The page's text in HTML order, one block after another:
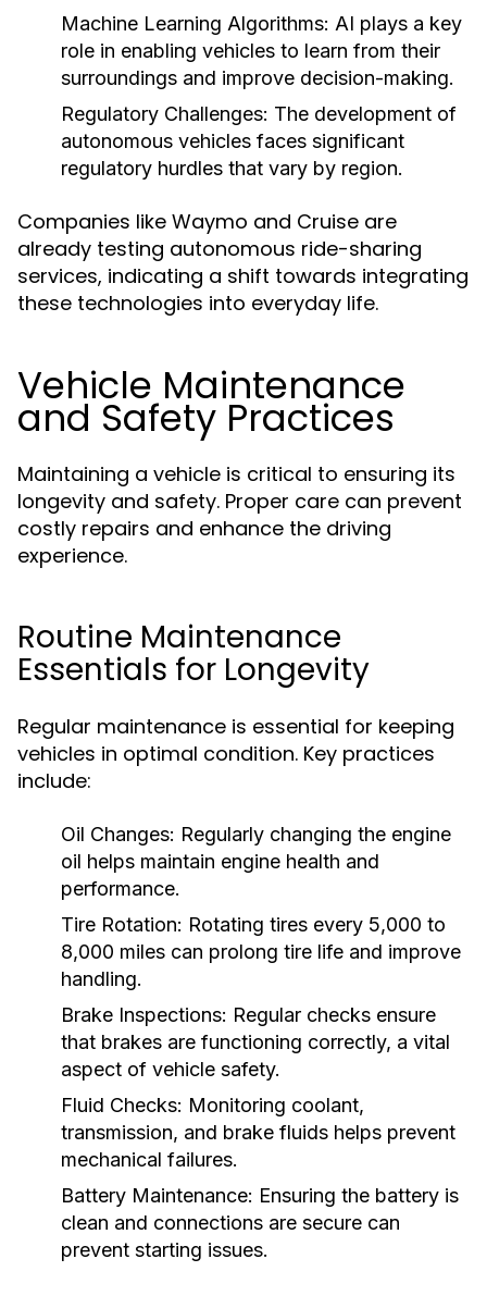
Machine Learning Algorithms: AI plays a key
role in enabling vehicles to learn from their
surroundings and improve decision-making.
Regulatory Challenges: The development of
autonomous vehicles faces significant
regulatory hurdles that vary by region.
Companies like Waymo and Cruise are
already testing autonomous ride-sharing
services, indicating a shift towards integrating
these technologies into everyday life.
Vehicle Maintenance
and Safety Practices
Maintaining a vehicle is critical to ensuring its
longevity and safety. Proper care can prevent
costly repairs and enhance the driving
experience.
Routine Maintenance
Essentials for Longevity
Regular maintenance is essential for keeping
vehicles in optimal condition. Key practices
include:
Oil Changes: Regularly changing the engine
oil helps maintain engine health and
performance.
Tire Rotation: Rotating tires every 5,000 to
8,000 miles can prolong tire life and improve
handling.
Brake Inspections: Regular checks ensure
that brakes are functioning correctly, a vital
aspect of vehicle safety.
Fluid Checks: Monitoring coolant,
transmission, and brake fluids helps prevent
mechanical failures.
Battery Maintenance: Ensuring the battery is
clean and connections are secure can
prevent starting issues.